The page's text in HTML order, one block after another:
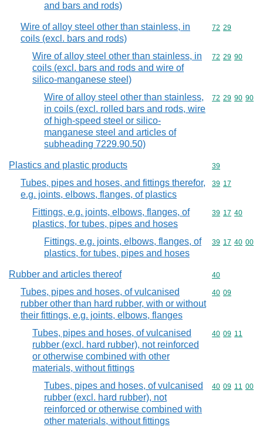
and bars and rods)
Wire of alloy steel other than stainless, in
coils (excl. bars and rods)
Commodity
72 29
Wire of alloy steel other than stainless, in
coils (excl. bars and rods and wire of
silico-manganese steel)
Commodity
72 29 90
Wire of alloy steel other than stainless,
in coils (excl. rolled bars and rods, wire
of high-speed steel or silico-
manganese steel and articles of
subheading 7229.90.50)
Commodity
72 29 90 90
Plastics and plastic products Commodity
39
Tubes, pipes and hoses, and fittings therefor,
e.g. joints, elbows, flanges, of plastics
Commodity
39 17
Fittings, e.g. joints, elbows, flanges, of
plastics, for tubes, pipes and hoses
Commodity
39 17 40
Fittings, e.g. joints, elbows, flanges, of
plastics, for tubes, pipes and hoses
Commodity
39 17 40 00
Rubber and articles thereof Commodity
40
Tubes, pipes and hoses, of vulcanised
rubber other than hard rubber, with or without
their fittings, e.g. joints, elbows, flanges
Commodity
40 09
Tubes, pipes and hoses, of vulcanised
rubber (excl. hard rubber), not reinforced
or otherwise combined with other
materials, without fittings
Commodity
40 09 11
Tubes, pipes and hoses, of vulcanised
rubber (excl. hard rubber), not
reinforced or otherwise combined with
other materials, without fittings
Commodity
40 09 11 00